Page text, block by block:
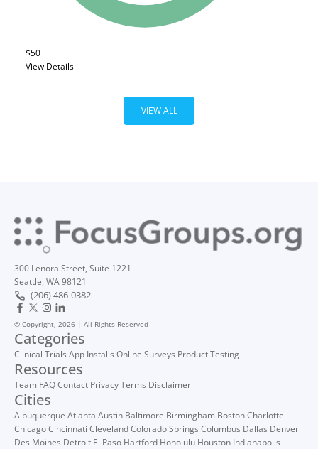
$50
View Details
VIEW ALL
300 Lenora Street, Suite 1221
Seattle, WA 98121
(206) 486-0382
© Copyright, 2026 | All Rights Reserved
Categories
Clinical Trials App Installs Online Surveys Product Testing
Resources
Team FAQContact PrivacyTerms Disclaimer
Cities
Albuquerque Atlanta Austin Baltimore Birmingham BostonCharlotte
ChicagoCincinnati ClevelandColorado Springs Columbus Dallas Denver
Des Moines Detroit El Paso Hartford Honolulu Houston Indianapolis